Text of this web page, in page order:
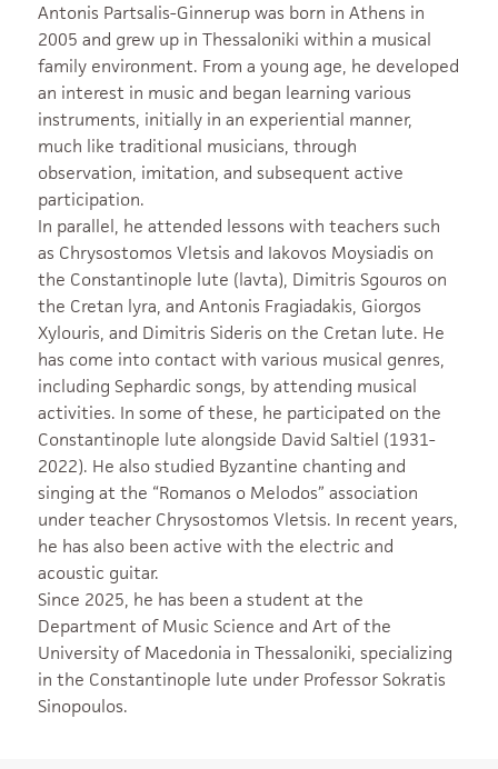
Antonis Partsalis-Ginnerup was born in Athens in
2005 and grew up in Thessaloniki within a musical
family environment. From a young age, he developed
an interest in music and began learning various
instruments, initially in an experiential manner,
much like traditional musicians, through
observation, imitation, and subsequent active
participation.
In parallel, he attended lessons with teachers such
as Chrysostomos Vletsis and Iakovos Moysiadis on
the Constantinople lute (lavta), Dimitris Sgouros on
the Cretan lyra, and Antonis Fragiadakis, Giorgos
Xylouris, and Dimitris Sideris on the Cretan lute. He
has come into contact with various musical genres,
including Sephardic songs, by attending musical
activities. In some of these, he participated on the
Constantinople lute alongside David Saltiel (1931-
2022). He also studied Byzantine chanting and
singing at the “Romanos o Melodos” association
under teacher Chrysostomos Vletsis. In recent years,
he has also been active with the electric and
acoustic guitar.
Since 2025, he has been a student at the
Department of Music Science and Art of the
University of Macedonia in Thessaloniki, specializing
in the Constantinople lute under Professor Sokratis
Sinopoulos.